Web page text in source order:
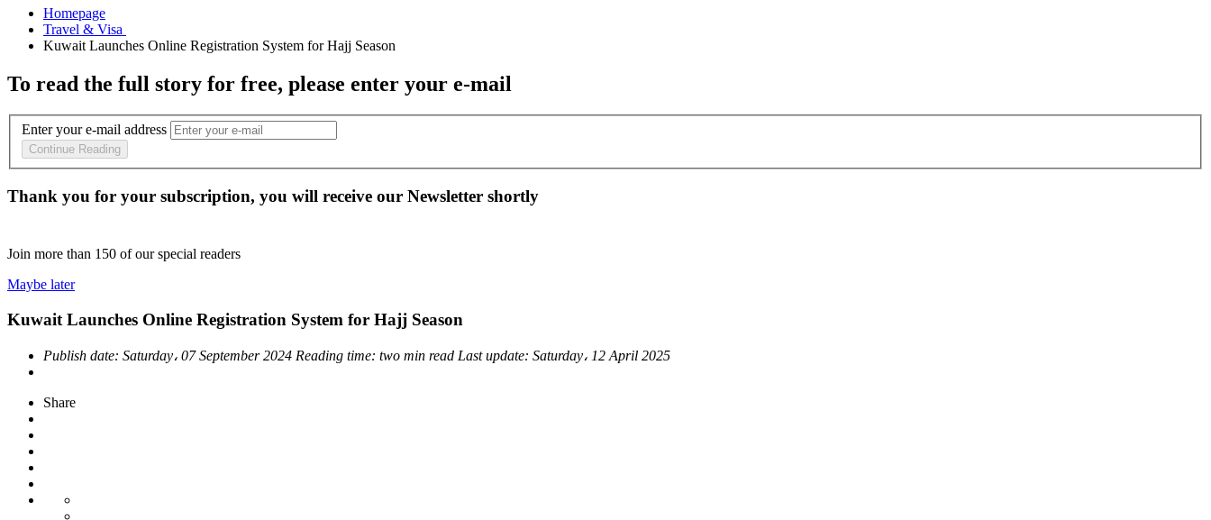
Homepage
To read the full story for free, please enter your e-mail
Enter your e-mail address
Continue Reading
Thank you for your subscription, you will receive our Newsletter shortly
Join more than 150 of our special readers
Maybe later
Kuwait Launches Online Registration System for Hajj Season
Publish date: Saturday، 07 September 2024 Reading time: two min read Last update: Saturday، 12 April 2025
Share